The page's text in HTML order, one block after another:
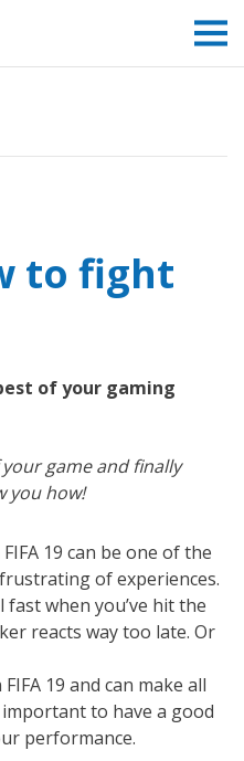
to fight
of your gaming
game and finally
you how!
19 can be one of the
of experiences.
when you’ve hit the
reacts way too late. Or
19 and can make all
to have a good
performance.